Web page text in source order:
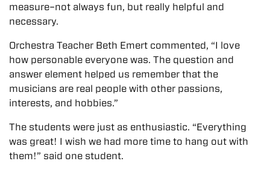
measure–not always fun, but really helpful and
necessary.
Orchestra Teacher Beth Emert commented, “I love
how personable everyone was. The question and
answer element helped us remember that the
musicians are real people with other passions,
interests, and hobbies.”
The students were just as enthusiastic. “Everything
was great! I wish we had more time to hang out with
them!” said one student.